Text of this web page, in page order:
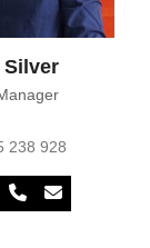
Silver
238 928
Phone
Number
Email